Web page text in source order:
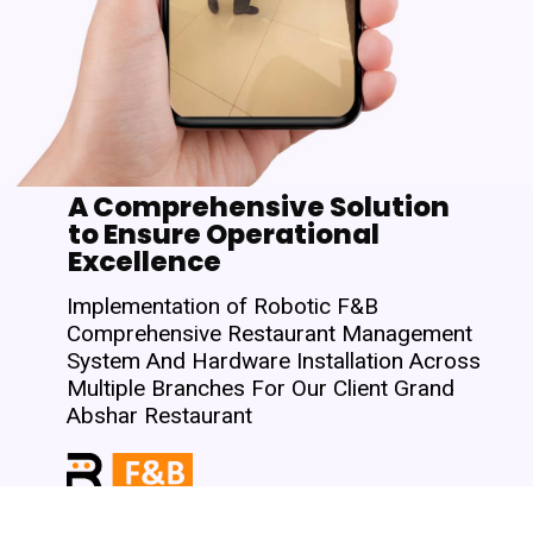
A Comprehensive Solution
to Ensure Operational
Excellence
Implementation of Robotic F&B
Comprehensive Restaurant Management
System And Hardware Installation Across
Multiple Branches For Our Client Grand
Abshar Restaurant